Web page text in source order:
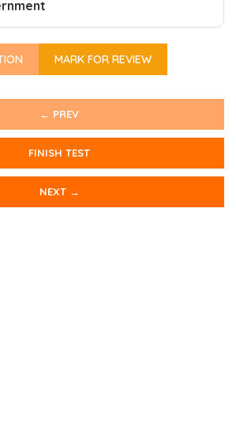
MARK FOR REVIEW
← PREV
FINISH TEST
NEXT →